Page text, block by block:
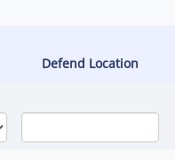
Defend Location